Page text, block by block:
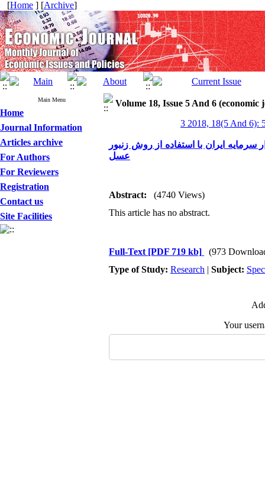
[Home ] [Archive]
Main Menu
Home
Journal Information
Articles archive
For Authors
For Reviewers
Registration
Contact us
Site Facilities
Volume 18, Issue 5 And 6 (economic
3 2018, 18(5 And 6):
ایران با استفاده از روش زنبور
عسل
Abstract:
(4740 Views)
This article has no abstract.
Full-Text [PDF 719 kb]
(973
Type of Study: Research | Subject:
Your